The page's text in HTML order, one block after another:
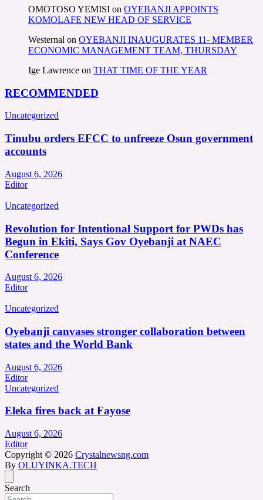
OMOTOSO YEMISI on OYEBANJI APPOINTS
KOMOLAFE NEW HEAD OF SERVICE
Westernal on OYEBANJI INAUGURATES 11- MEMBER
ECONOMIC MANAGEMENT TEAM, THURSDAY
Ige Lawrence on THAT TIME OF THE YEAR
RECOMMENDED
Uncategorized
Tinubu orders EFCC to unfreeze Osun government
accounts
August 6, 2026
Editor
Uncategorized
Revolution for Intentional Support for PWDs has
Begun in Ekiti, Says Gov Oyebanji at NAEC
Conference
August 6, 2026
Editor
Uncategorized
Oyebanji canvases stronger collaboration between
states and the World Bank
August 6, 2026
Editor
Uncategorized
Eleka fires back at Fayose
August 6, 2026
Editor
Copyright © 2026 Crystalnewsng.com
By OLUYINKA.TECH
Search